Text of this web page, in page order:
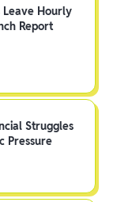
Leave Hourly
Report
Struggles
Pressure